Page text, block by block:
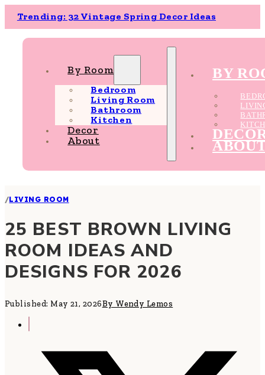
Trending: 32 Vintage Spring Decor Ideas
By Room
Bedroom
Living Room
Bathroom
Kitchen
Decor
About
BY
/LIVING ROOM
25 BEST BROWN LIVING
ROOM IDEAS AND
DESIGNS FOR 2026
Published: May 21, 2026By Wendy Lemos